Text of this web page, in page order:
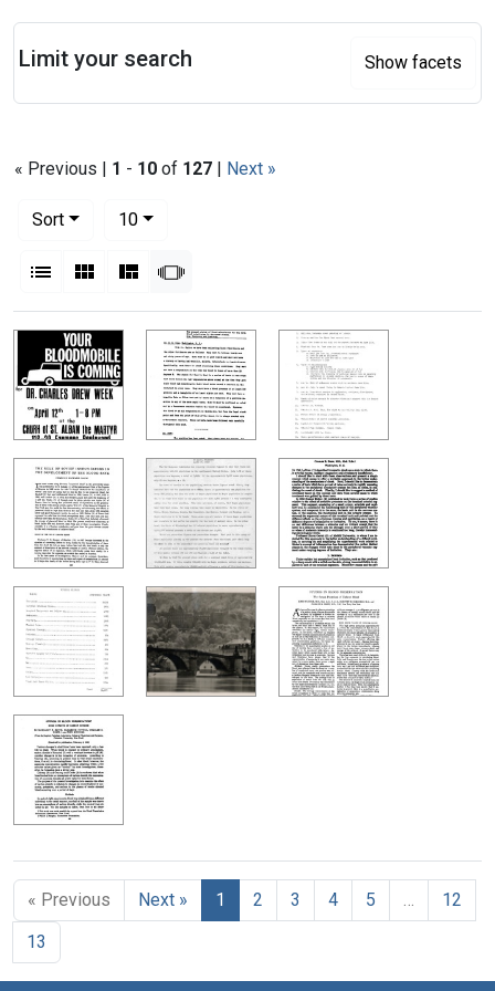
« Previous | 1 - 10 of 127 | Next »
Sort
10per page
List Gallery MasonrySlideshow
Search Results
« Previous Next » 1 2 3 4 5
12
13
Limit your search Show facets